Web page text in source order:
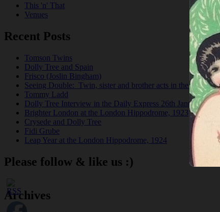
This 'n' That
Venues
Recent Posts
Tomson Twins
Dolly Tree and Spain
Frisco (Joslin Bingham)
Seeing Double: Twin, sister and brother acts in the Jazz Age
Tommy Ladd
Dolly Tree Interview in the Daily Express 26th January 1922
Brighter London at the London Hippodrome, 1923
Crysede and Dolly Tree
Fidi Grube
Leap Year at the London Hippodrome, 1924
Please follow & like us :)
Archives